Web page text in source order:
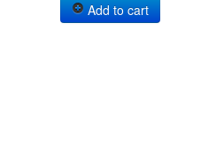
Add to cart